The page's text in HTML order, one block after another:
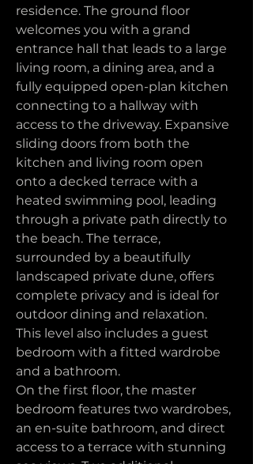
residence. The ground floor
welcomes you with a grand
entrance hall that leads to a large
living room, a dining area, and a
fully equipped open-plan kitchen
connecting to a hallway with
access to the driveway. Expansive
sliding doors from both the
kitchen and living room open
onto a decked terrace with a
heated swimming pool, leading
through a private path directly to
the beach. The terrace,
surrounded by a beautifully
landscaped private dune, offers
complete privacy and is ideal for
outdoor dining and relaxation.
This level also includes a guest
bedroom with a fitted wardrobe
and a bathroom.
On the first floor, the master
bedroom features two wardrobes,
an en-suite bathroom, and direct
access to a terrace with stunning